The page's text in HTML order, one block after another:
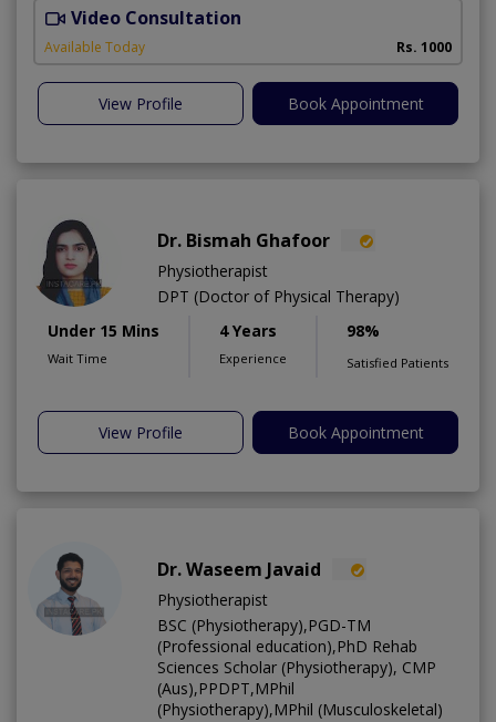
Video Consultation
Available Today Rs. 1000
View Profile Book Appointment
Dr. Bismah Ghafoor
Physiotherapist
DPT (Doctor of Physical Therapy)
Under 15 Mins
Wait Time
4 Years
Experience
98%
Satisfied Patients
View Profile Book Appointment
Dr. Waseem Javaid
Physiotherapist
BSC (Physiotherapy),PGD-TM
(Professional education),PhD Rehab
Sciences Scholar (Physiotherapy), CMP
(Aus),PPDPT,MPhil
(Physiotherapy),MPhil (Musculoskeletal)